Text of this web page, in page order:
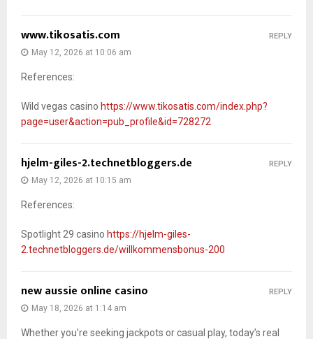
www.tikosatis.com
May 12, 2026 at 10:06 am
References:
Wild vegas casino https://www.tikosatis.com/index.php?
page=user&action=pub_profile&id=728272
REPLY
hjelm-giles-2.technetbloggers.de
May 12, 2026 at 10:15 am
References:
Spotlight 29 casino https://hjelm-giles-
2.technetbloggers.de/willkommensbonus-200
REPLY
new aussie online casino
May 18, 2026 at 1:14 am
Whether you’re seeking jackpots or casual play, today’s real
REPLY